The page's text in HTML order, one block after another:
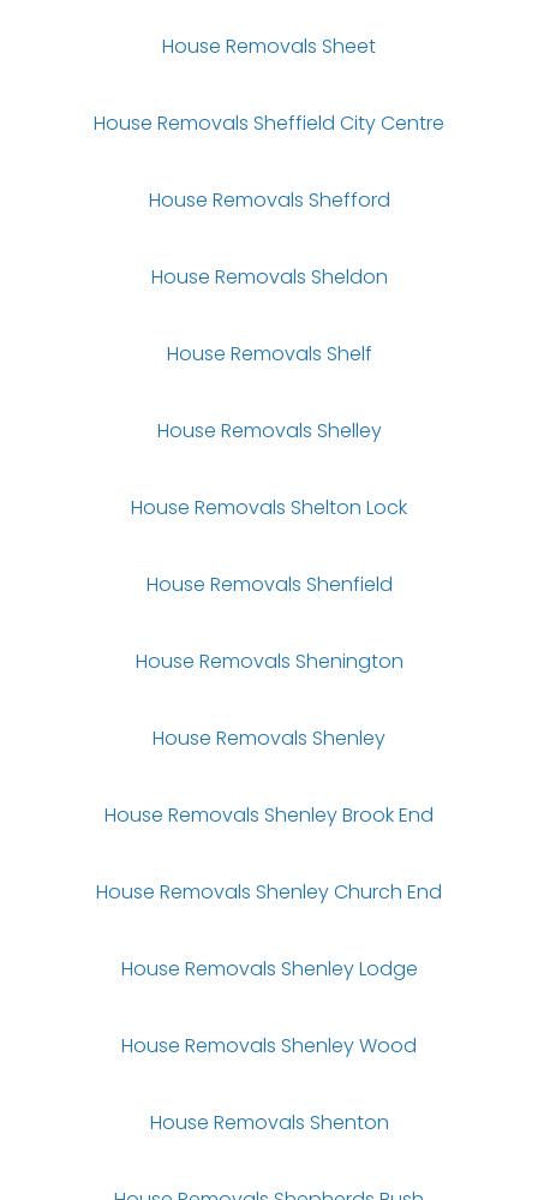
House Removals Sheet
House Removals Sheffield City Centre
House Removals Shefford
House Removals Sheldon
House Removals Shelf
House Removals Shelley
House Removals Shelton Lock
House Removals Shenfield
House Removals Shenington
House Removals Shenley
House Removals Shenley Brook End
House Removals Shenley Church End
House Removals Shenley Lodge
House Removals Shenley Wood
House Removals Shenton